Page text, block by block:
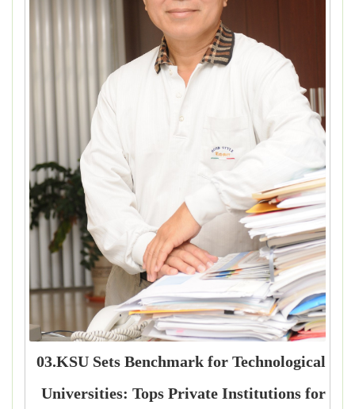
03.KSU Sets Benchmark for Technological
Universities: Tops Private Institutions for